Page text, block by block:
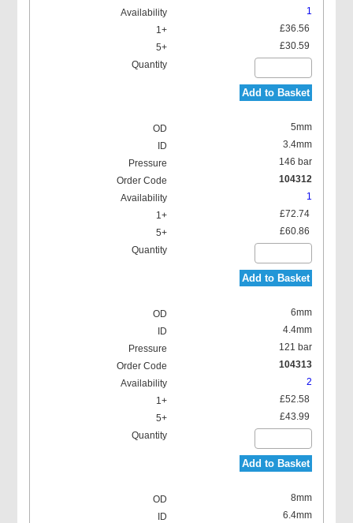
1
£36.56
£30.59
Add to Basket
5mm
3.4mm
146 bar
104312
1
£72.74
£60.86
Add to Basket
6mm
4.4mm
121 bar
104313
2
£52.58
£43.99
Add to Basket
8mm
6.4mm